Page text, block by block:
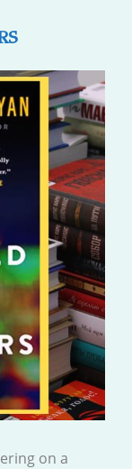
on a